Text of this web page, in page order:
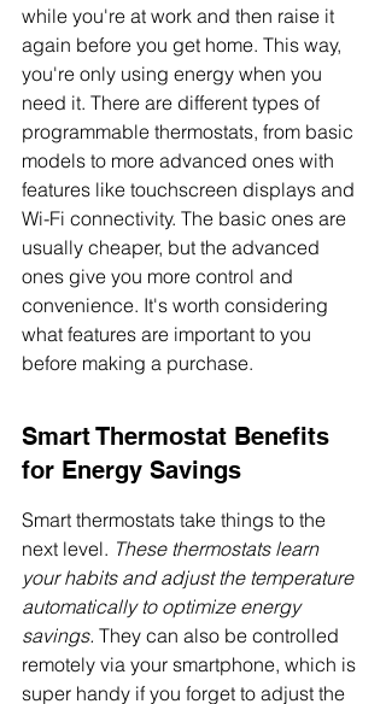
while you're at work and then raise it
again before you get home. This way,
you're only using energy when you
need it. There are different types of
programmable thermostats, from basic
models to more advanced ones with
features like touchscreen displays and
Wi-Fi connectivity. The basic ones are
usually cheaper, but the advanced
ones give you more control and
convenience. It's worth considering
what features are important to you
before making a purchase.
Smart Thermostat Benefits
for Energy Savings
Smart thermostats take things to the
next level. These thermostats learn
your habits and adjust the temperature
automatically to optimize energy
savings. They can also be controlled
remotely via your smartphone, which is
super handy if you forget to adjust the